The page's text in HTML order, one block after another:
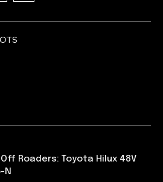
Roaders: Toyota Hilux 48V
N